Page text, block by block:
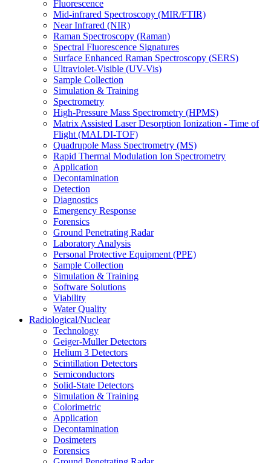
Fluorescence
Mid-infrared Spectroscopy (MIR/FTIR)
Near Infrared (NIR)
Raman Spectroscopy (Raman)
Spectral Fluorescence Signatures
Surface Enhanced Raman Spectroscopy (SERS)
Ultraviolet-Visible (UV-Vis)
Sample Collection
Simulation & Training
Spectrometry
High-Pressure Mass Spectrometry (HPMS)
Matrix Assisted Laser Desorption Ionization - Time of
Flight (MALDI-TOF)
Quadrupole Mass Spectrometry (MS)
Rapid Thermal Modulation Ion Spectrometry
Application
Decontamination
Detection
Diagnostics
Emergency Response
Forensics
Ground Penetrating Radar
Laboratory Analysis
Personal Protective Equipment (PPE)
Sample Collection
Simulation & Training
Software Solutions
Viability
Water Quality
Radiological/Nuclear
Technology
Geiger-Muller Detectors
Helium 3 Detectors
Scintillation Detectors
Semiconductors
Solid-State Detectors
Simulation & Training
Colorimetric
Application
Decontamination
Dosimeters
Forensics